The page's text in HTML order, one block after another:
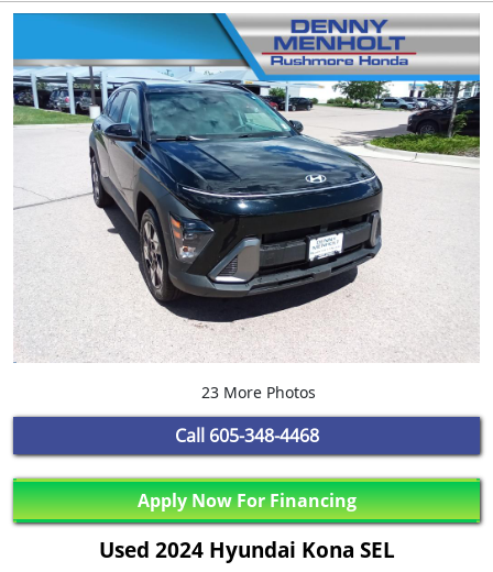
23 More Photos
Call 605-348-4468
Apply Now For Financing
Used 2024 Hyundai Kona SEL